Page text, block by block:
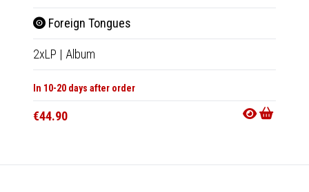
Foreign Tongues
2xLP | Album
In 10-20 days after order
€44.90